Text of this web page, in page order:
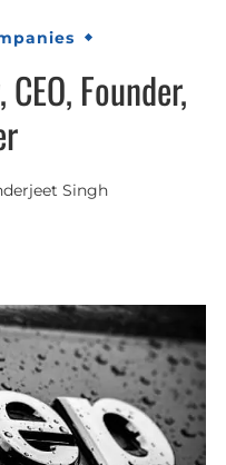
Founder,
Singh